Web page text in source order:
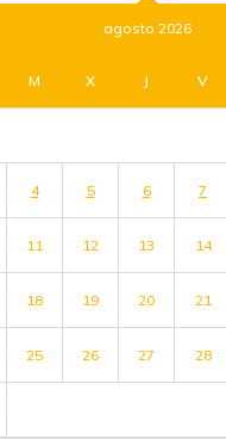
agosto 2026
M X J V
4 5 6 7
11 12 13 14
18 19 20 21
25 26 27 28